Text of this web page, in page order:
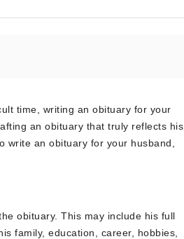
time, writing an obituary for your
an obituary that truly reflects his
an obituary for your husband,
obituary. This may include his full
family, education, career, hobbies,